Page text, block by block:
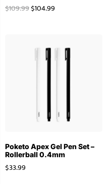
$109.99$104.99
Poketo Apex Gel Pen Set –
Rollerball 0.4mm
$33.99